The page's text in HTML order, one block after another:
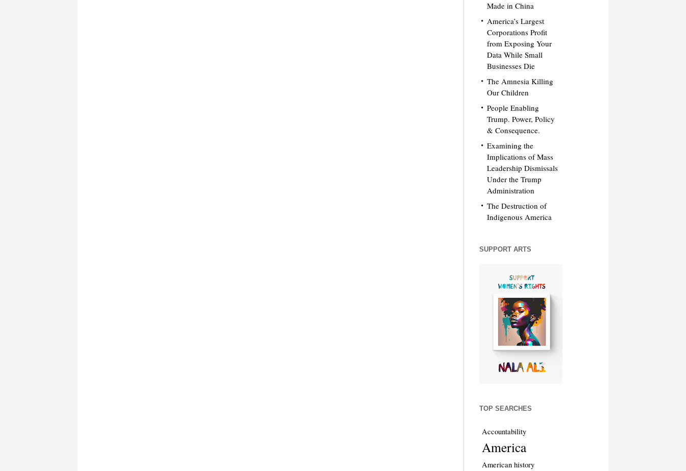
Made in China
America’s Largest
Corporations Profit
from Exposing Your
Data While Small
Businesses Die
The Amnesia Killing
Our Children
People Enabling
Trump. Power, Policy
& Consequence.
Examining the
Implications of Mass
Leadership Dismissals
Under the Trump
Administration
The Destruction of
Indigenous America
SUPPORT ARTS
TOP SEARCHES
Accountability
America
American history